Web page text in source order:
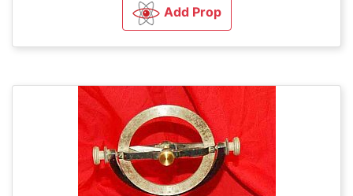
Add Prop